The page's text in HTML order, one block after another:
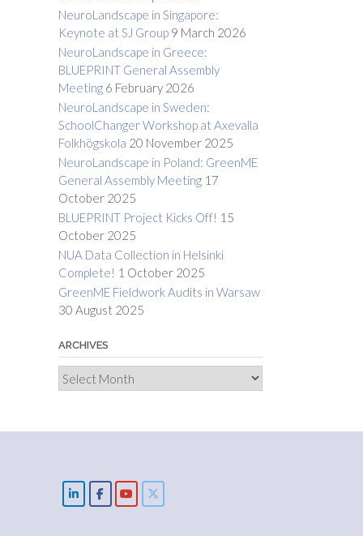
NeuroLandscape in Singapore:
Keynote at SJ Group 9 March 2026
NeuroLandscape in Greece:
BLUEPRINT General Assembly
Meeting 6 February 2026
NeuroLandscape in Sweden:
SchoolChanger Workshop at Axevalla
Folkhögskola 20 November 2025
NeuroLandscape in Poland: GreenME
General Assembly Meeting 17
October 2025
BLUEPRINT Project Kicks Off! 15
October 2025
NUA Data Collection in Helsinki
Complete! 1 October 2025
GreenME Fieldwork Audits in Warsaw
30 August 2025
ARCHIVES
Archives